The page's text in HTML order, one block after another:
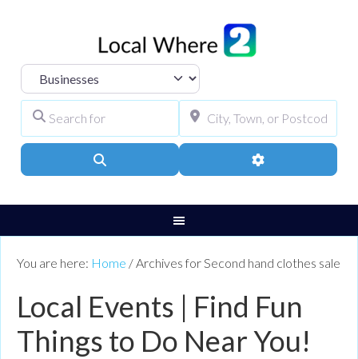
Select search type
Advanced Filters
You are here: Home / Archives for Second hand clothes sale
Local Events | Find Fun
Things to Do Near You!